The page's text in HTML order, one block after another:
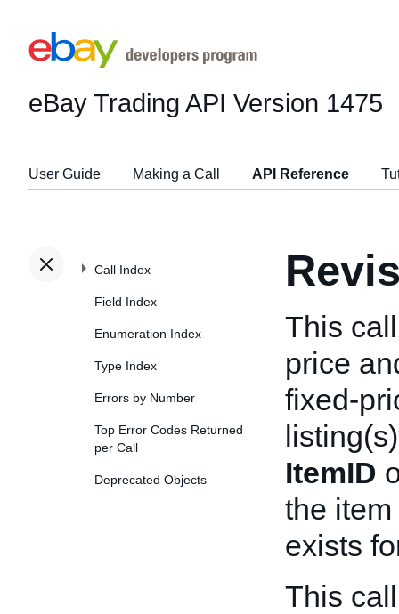
eBay Trading API Version 1475
User Guide Making a Call API Reference
Call Index
Field Index
Enumeration Index
Type Index
Errors by Number
Top Error Codes Returned
per Call
Deprecated Objects
This
price
fixed-
ItemID
the
exists
This